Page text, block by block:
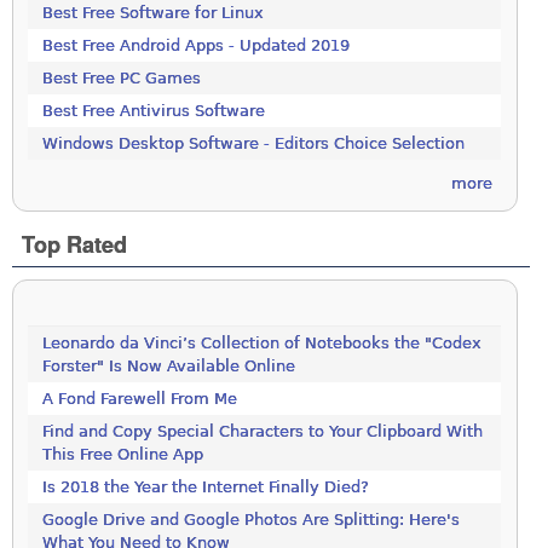
Best Free Software for Linux
Best Free Android Apps - Updated 2019
Best Free PC Games
Best Free Antivirus Software
Windows Desktop Software - Editors Choice Selection
more
Top Rated
Leonardo da Vinci’s Collection of Notebooks the "Codex
Forster" Is Now Available Online
A Fond Farewell From Me
Find and Copy Special Characters to Your Clipboard With
This Free Online App
Is 2018 the Year the Internet Finally Died?
Google Drive and Google Photos Are Splitting: Here's
What You Need to Know